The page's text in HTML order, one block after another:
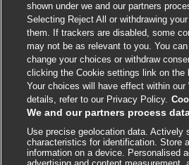
External
link
opens
in
a
new
window
External
link
opens
in
a
new
window
External
link
opens
in
a
new
window
External
link
opens
in
a
new
window
External
link
opens
in
a
new
window
© BMJ Publishing Group 2026
ISSN 2515-9615
shown under we and our partners
Selecting Reject All or withdrawing
them. If trackers are disabled, some
may not be as relevant to you. You
change your choices or withdraw
clicking the Cookie settings link on the
Your choices will have effect within our
details, refer to our Privacy Policy.
We and our partners process
Use precise geolocation data. Actively
characteristics for identification. Store
information on a device. Personalised